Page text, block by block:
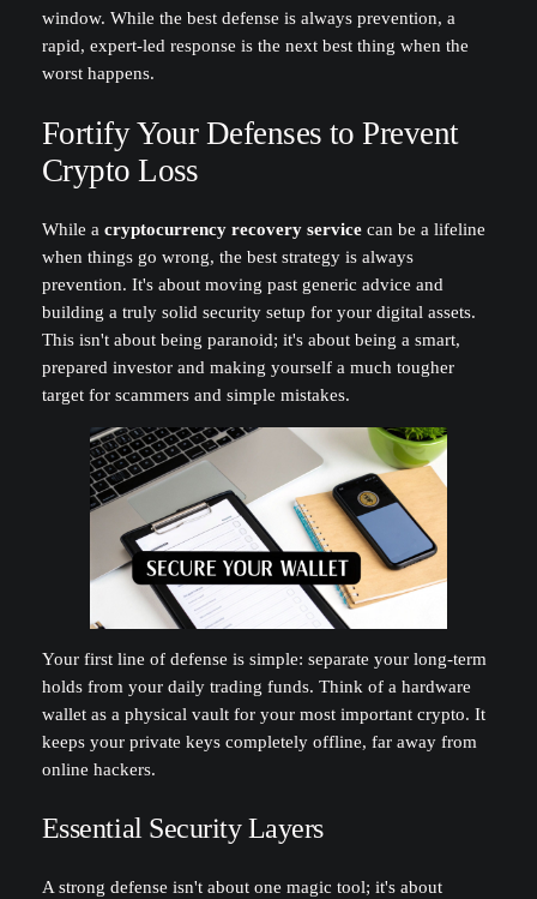
window. While the best defense is always prevention, a
rapid, expert-led response is the next best thing when the
worst happens.
Fortify Your Defenses to Prevent
Crypto Loss
While a cryptocurrency recovery servicecan be a lifeline
when things go wrong, the best strategy is always
prevention. It's about moving past generic advice and
building a truly solid security setup for your digital assets.
This isn't about being paranoid; it's about being a smart,
prepared investor and making yourself a much tougher
target for scammers and simple mistakes.
Your first line of defense is simple: separate your long-term
holds from your daily trading funds. Think of a hardware
wallet as a physical vault for your most important crypto. It
keeps your private keys completely offline, far away from
online hackers.
Essential Security Layers
A strong defense isn't about one magic tool; it's about